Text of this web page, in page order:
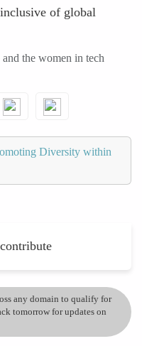
of global
the women in tech
Diversity within
any domain to qualify for
tomorrow for updates on